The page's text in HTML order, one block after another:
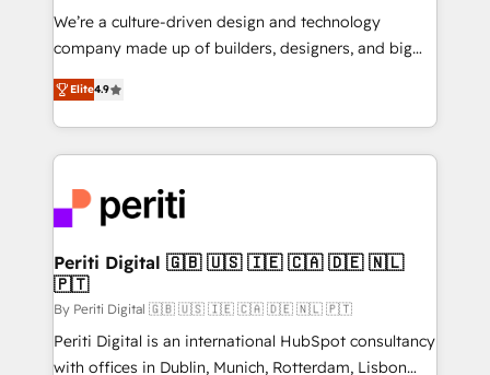
HubSpot導入・活用支援 顧客データの一元化から、
GTMの見える化・自動化まで。全Hub統合運用、デー
2️⃣ AIエージェント組織構築 営業・マーケティング業務
の一部をAIが自律実行する組織への移行を設計・実装。
DX × AI推進のPMO伴走支援 複数部門をまたぐDX×AI変
革を、構想から実装・定着までPMOとして主導。「設
定の代行ではなく、設計の責任」を引き受け、部門横断
の統合・浸透・変革管理を実行します。 ▸ CMS戦略設
計・構築：リード獲得・CVR・SEOを前提にした情報設
提供。 ▸ 既存CRM・MAからの移行支援：Salesforce・
We’re a culture-driven design and technology
company made up of builders, designers, and big
thinkers. We blend strategy, design, and
development—always fueled by curiosity—to turn
ideas, opportunities, and challenges into meaningful
experiences. To us, technology is more than just
and—most importantly—simple. That’s why we lean
into bold ideas and shape them into thoughtful
products and strategies that actually make a
difference.
Elite4.9
Periti Digital 🇬🇧 🇺🇸 🇮🇪 🇨🇦 🇩🇪 🇳🇱
🇵🇹
By Periti Digital 🇬🇧 🇺🇸 🇮🇪 🇨🇦 🇩🇪 🇳🇱 🇵🇹
Periti Digital is an international HubSpot consultancy
with offices in Dublin, Munich, Rotterdam, Lisbon